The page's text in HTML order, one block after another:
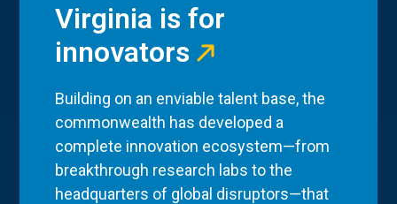
Virginia is for
innovators
Building on an enviable talent base, the
commonwealth has developed a
complete innovation ecosystem—from
breakthrough research labs to the
headquarters of global disruptors—that